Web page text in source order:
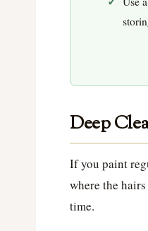
Deep
If you paint
where the
time.